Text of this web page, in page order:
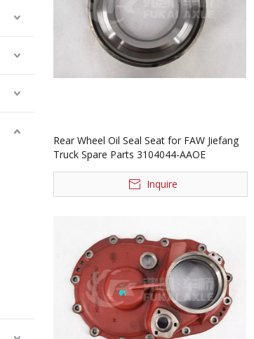
Rear Wheel Oil Seal Seat for FAW Jiefang
Truck Spare Parts 3104044-AAOE
Inquire